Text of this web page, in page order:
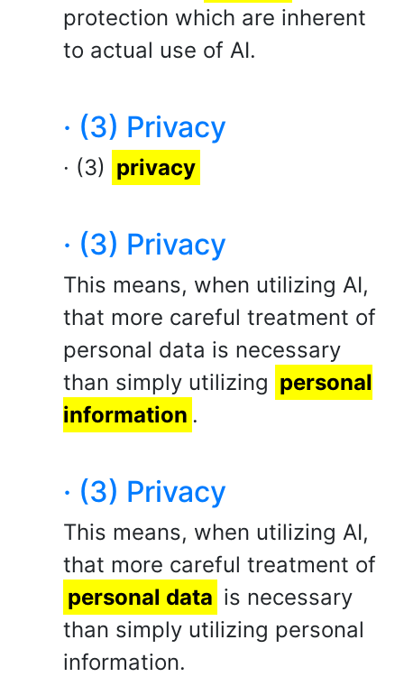
protection which are inherent
to actual use of AI.
· (3) Privacy
· (3) privacy
· (3) Privacy
This means, when utilizing AI,
that more careful treatment of
personal data is necessary
than simply utilizing personal
information .
· (3) Privacy
This means, when utilizing AI,
that more careful treatment of
personal data is necessary
than simply utilizing personal
information.